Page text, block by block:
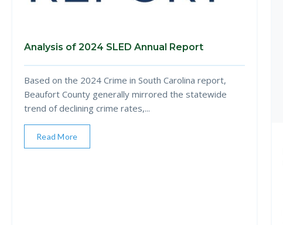
Analysis of 2024 SLED Annual Report
Based on the 2024 Crime in South Carolina report,
Beaufort County generally mirrored the statewide
trend of declining crime rates,...
Read More